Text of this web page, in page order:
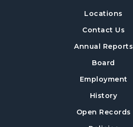
Locations
Contact Us
Annual Reports
Board
Employment
History
Open Records